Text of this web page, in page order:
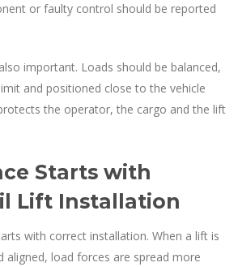
or faulty control should be reported
important. Loads should be balanced,
and positioned close to the vehicle
the operator, the cargo and the lift
Starts with
Lift Installation
with correct installation. When a lift is
aligned, load forces are spread more